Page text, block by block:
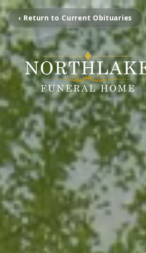
‹ Return to Current Obituaries